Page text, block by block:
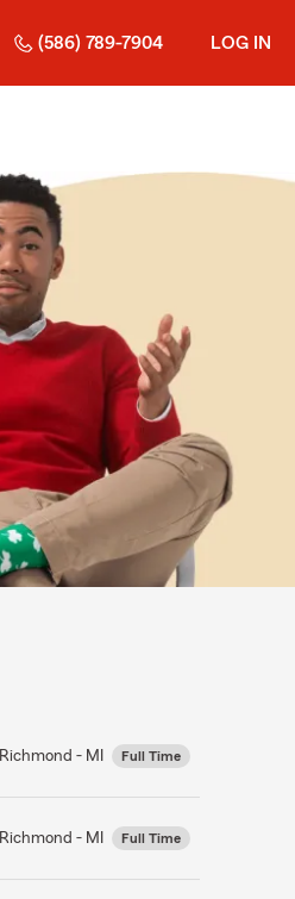
(586) 789-7904 LOG IN
Richmond - MI Full Time
Richmond - MI Full Time